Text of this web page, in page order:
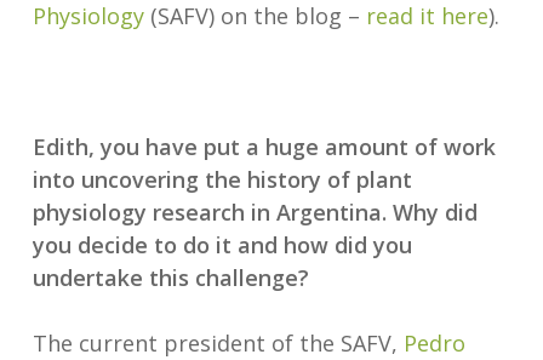
Physiology(SAFV) on the blog – read it here).
Edith, you have put a huge amount of work
into uncovering the history of plant
physiology research in Argentina. Why did
you decide to do it and how did you
undertake this challenge?
The current president of the SAFV, Pedro